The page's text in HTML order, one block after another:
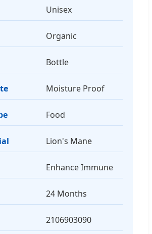
Unisex
Organic
Bottle
Moisture Proof
Food
Lion's Mane
Enhance Immune
24 Months
2106903090